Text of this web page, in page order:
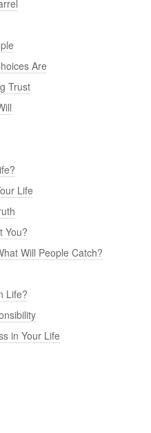
Are
Trust
Life
You?
Will People Catch?
Life?
in Your Life